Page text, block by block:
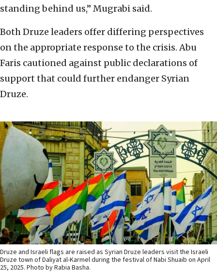
standing behind us,” Mugrabi said.
Both Druze leaders offer differing perspectives
on the appropriate response to the crisis. Abu
Faris cautioned against public declarations of
support that could further endanger Syrian
Druze.
Druze and Israeli flags are raised as Syrian Druze leaders visit the Israeli
Druze town of Daliyat al-Karmel during the festival of Nabi Shuaib on April
25, 2025. Photo by Rabia Basha.